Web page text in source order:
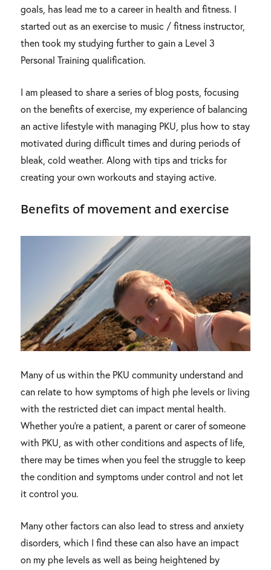
goals, has lead me to a career in health and fitness. I
started out as an exercise to music / fitness instructor,
then took my studying further to gain a Level 3
Personal Training qualification.
I am pleased to share a series of blog posts, focusing
on the benefits of exercise, my experience of balancing
an active lifestyle with managing PKU, plus how to stay
motivated during difficult times and during periods of
bleak, cold weather. Along with tips and tricks for
creating your own workouts and staying active.
Benefits of movement and exercise
Many of us within the PKU community understand and
can relate to how symptoms of high phe levels or living
with the restricted diet can impact mental health.
Whether you’re a patient, a parent or carer of someone
with PKU, as with other conditions and aspects of life,
there may be times when you feel the struggle to keep
the condition and symptoms under control and not let
it control you.
Many other factors can also lead to stress and anxiety
disorders, which I find these can also have an impact
on my phe levels as well as being heightened by